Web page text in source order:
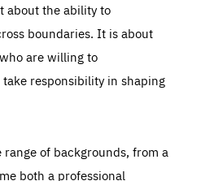
about the ability to
boundaries. It is about
are willing to
responsibility in shaping
of backgrounds, from a
both a professional